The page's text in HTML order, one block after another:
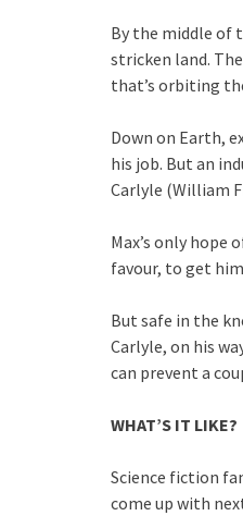
By the middle of
stricken land.
that’s orbiting
Down on Earth,
his job. But an
Carlyle (William
Max’s only hope
favour, to get
But safe in the
Carlyle, on his
can prevent a
WHAT’S IT LIKE?
Science fiction
come up with